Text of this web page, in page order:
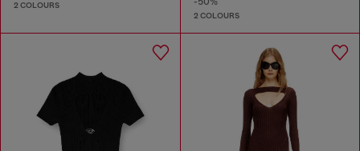
2 COLOURS
2 COLOURS